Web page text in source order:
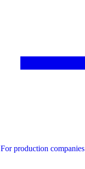
For production companies